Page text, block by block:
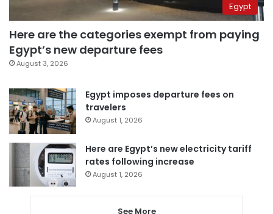
Egypt
Here are the categories exempt from paying
Egypt’s new departure fees
August 3, 2026
Egypt imposes departure fees on
travelers
August 1, 2026
Here are Egypt’s new electricity tariff
rates following increase
August 1, 2026
See More